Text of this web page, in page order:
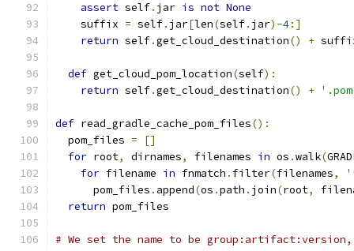
assert self. jar is not None
    suffix
= self. jar[len(self. jar)-4:]
return self.get_cloud_destination() +
def get_cloud_pom_location(self):
return self.get_cloud_destination() +
def read_gradle_cache_pom_files():
  pom_files
=
[]
for root, dirnames, filenames in os .walk(
for filename in fnmatch . filter(filenames,
      pom_files
. append(os .path . join(root,
return pom_files
# We set the name to be